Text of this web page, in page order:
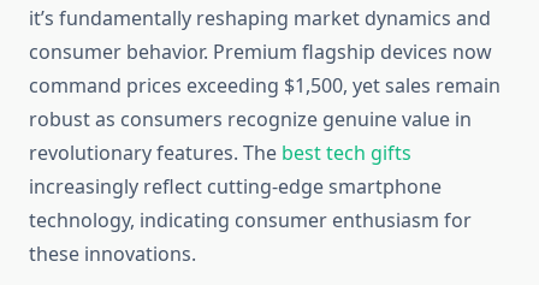
it’s fundamentally reshaping market dynamics and
consumer behavior. Premium flagship devices now
command prices exceeding $1,500, yet sales remain
robust as consumers recognize genuine value in
revolutionary features. The best tech gifts
increasingly reflect cutting-edge smartphone
technology, indicating consumer enthusiasm for
these innovations.